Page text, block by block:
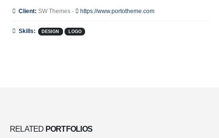
Client: SW Themes - https://www.portotheme.com
Skills: DESIGN LOGO
RELATED PORTFOLIOS